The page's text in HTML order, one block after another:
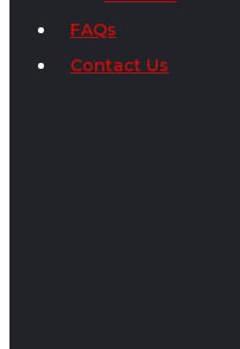
FAQs
Contact Us